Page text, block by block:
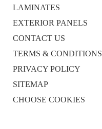
LAMINATES
EXTERIOR PANELS
CONTACT US
TERMS & CONDITIONS
PRIVACY POLICY
SITEMAP
CHOOSE COOKIES